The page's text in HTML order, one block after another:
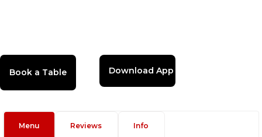
Download App
Menu Reviews Info